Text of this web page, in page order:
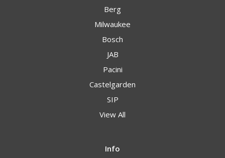
Berg
Milwaukee
Bosch
JAB
Pacini
Castelgarden
SIP
View All
Info